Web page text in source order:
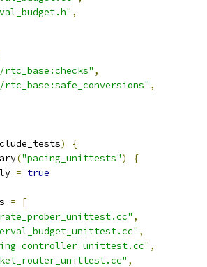
,
,
,
)
{
("pacing_unittests")
{
= true
=
[
,
,
,
,